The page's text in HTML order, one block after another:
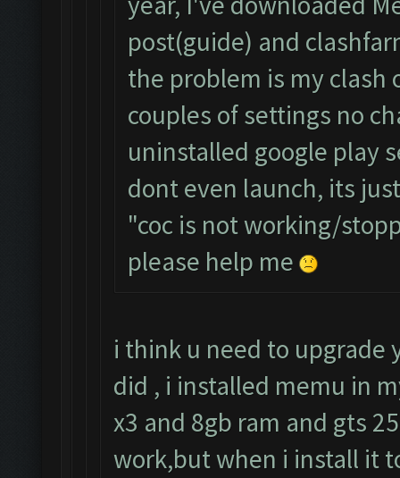
post(guide) and
the problem is my clash
couples of settings no
uninstalled google play
dont even launch, its
"coc is not working/
please help me
i think u need to upgrade
did , i installed memu in
x3 and 8gb ram and gts
work,but when i install it